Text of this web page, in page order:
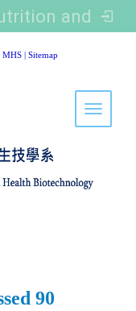
Department of Food Nutrition and Healthy Biotechnology, Asia University
MHS | Sitemap
Toggle
90